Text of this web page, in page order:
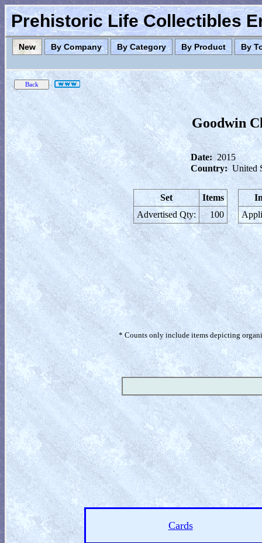
Prehistoric Life Collectibles
New By Company By Category By Product By
Goodwin
Date: 2015
Country: United
Set
Items
Advertised Qty:
100
* Counts only include items depicting
Cards